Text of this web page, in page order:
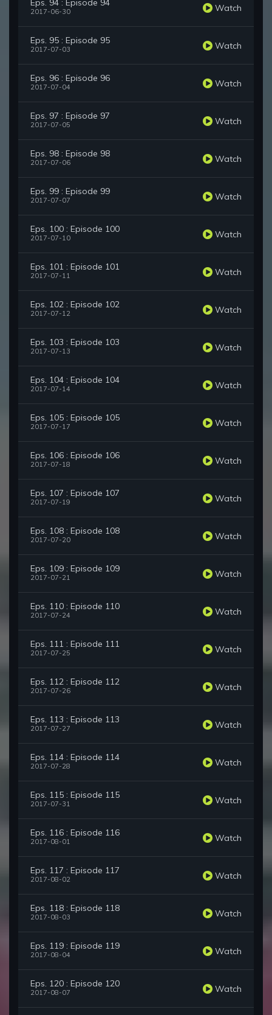
Eps. 94 : Episode 94
2017-06-30 Watch
Eps. 95 : Episode 95
2017-07-03 Watch
Eps. 96 : Episode 96
2017-07-04 Watch
Eps. 97 : Episode 97
2017-07-05 Watch
Eps. 98 : Episode 98
2017-07-06 Watch
Eps. 99 : Episode 99
2017-07-07 Watch
Eps. 100 : Episode 100
2017-07-10 Watch
Eps. 101 : Episode 101
2017-07-11 Watch
Eps. 102 : Episode 102
2017-07-12 Watch
Eps. 103 : Episode 103
2017-07-13 Watch
Eps. 104 : Episode 104
2017-07-14 Watch
Eps. 105 : Episode 105
2017-07-17 Watch
Eps. 106 : Episode 106
2017-07-18 Watch
Eps. 107 : Episode 107
2017-07-19 Watch
Eps. 108 : Episode 108
2017-07-20 Watch
Eps. 109 : Episode 109
2017-07-21 Watch
Eps. 110 : Episode 110
2017-07-24 Watch
Eps. 111 : Episode 111
2017-07-25 Watch
Eps. 112 : Episode 112
2017-07-26 Watch
Eps. 113 : Episode 113
2017-07-27 Watch
Eps. 114 : Episode 114
2017-07-28 Watch
Eps. 115 : Episode 115
2017-07-31 Watch
Eps. 116 : Episode 116
2017-08-01 Watch
Eps. 117 : Episode 117
2017-08-02 Watch
Eps. 118 : Episode 118
2017-08-03 Watch
Eps. 119 : Episode 119
2017-08-04 Watch
Eps. 120 : Episode 120
2017-08-07 Watch